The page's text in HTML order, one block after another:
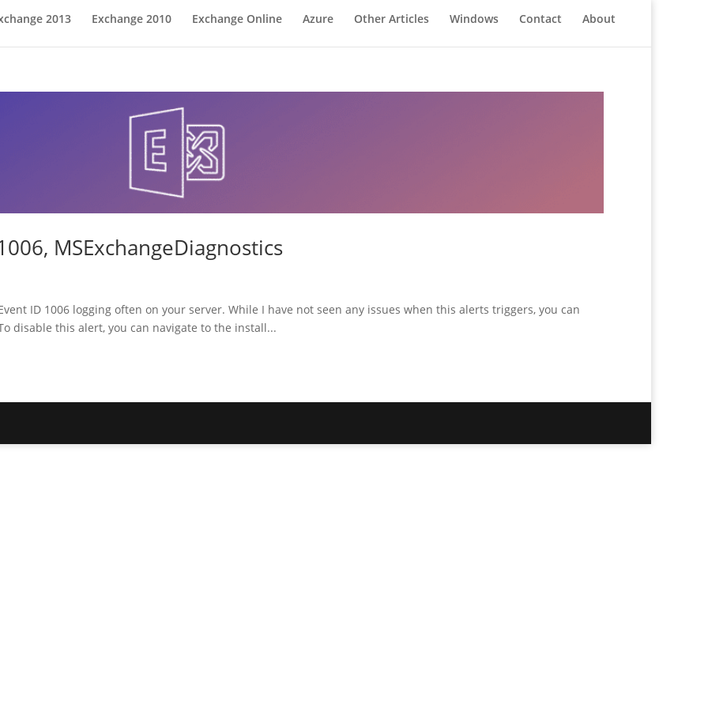
2013 Exchange 2010 Exchange Online Azure Other Articles Windows Contact About
MSExchangeDiagnostics
ID 1006 logging often on your server. While I have not seen any issues when this alerts triggers, you can
disable this alert, you can navigate to the install...